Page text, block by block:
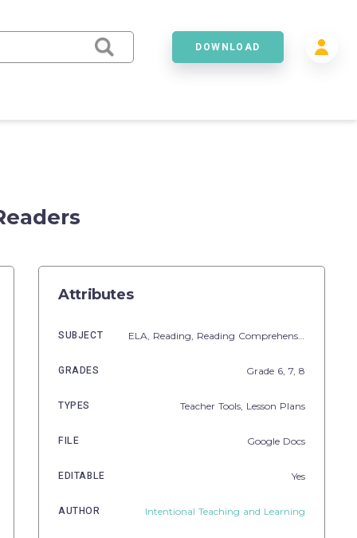
DOWNLOAD
Attributes
SUBJECT ELA, Reading, Reading Comprehension
GRADES Grade 6, 7, 8
TYPES Teacher Tools, Lesson Plans
FILE Google Docs
EDITABLE Yes
AUTHOR Intentional Teaching and Learning